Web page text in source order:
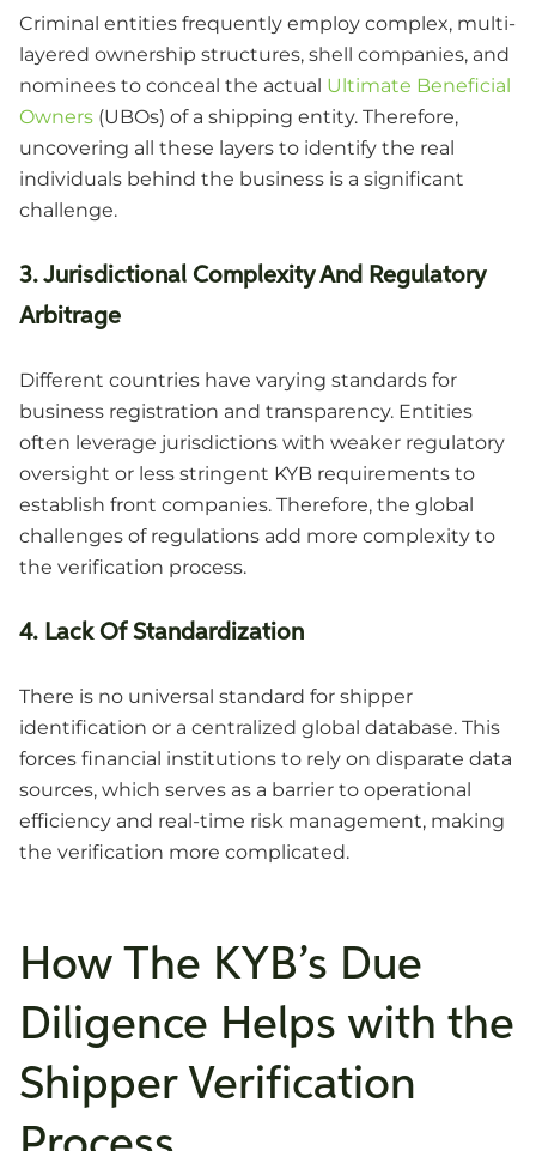
Criminal entities frequently employ complex, multi-
layered ownership structures, shell companies, and
nominees to conceal the actual Ultimate Beneficial
Owners (UBOs) of a shipping entity. Therefore,
uncovering all these layers to identify the real
individuals behind the business is a significant
challenge.
3. Jurisdictional Complexity And Regulatory
Arbitrage
Different countries have varying standards for
business registration and transparency. Entities
often leverage jurisdictions with weaker regulatory
oversight or less stringent KYB requirements to
establish front companies. Therefore, the global
challenges of regulations add more complexity to
the verification process.
4. Lack Of Standardization
There is no universal standard for shipper
identification or a centralized global database. This
forces financial institutions to rely on disparate data
sources, which serves as a barrier to operational
efficiency and real-time risk management, making
the verification more complicated.
How The KYB’s Due
Diligence Helps with the
Shipper Verification